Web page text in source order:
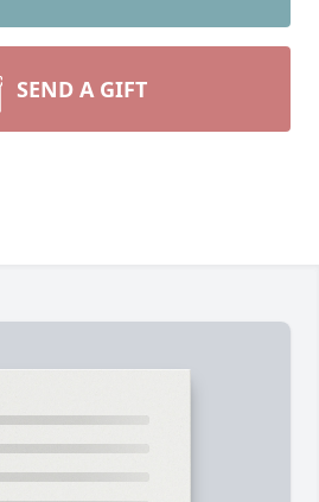
SEND A GIFT